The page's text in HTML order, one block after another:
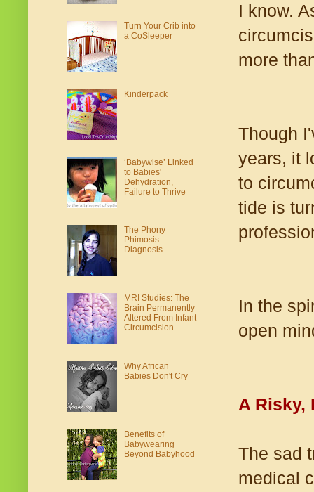
I know.
more
Though
years, it
to
tide is
In the
open
A Risky,
The sad
medical
Turn Your Crib into
a CoSleeper
Kinderpack
‘Babywise’ Linked
to Babies'
Dehydration,
Failure to Thrive
The Phony
Phimosis
Diagnosis
MRI Studies: The
Brain Permanently
Altered From Infant
Circumcision
Why African
Babies Don't Cry
Benefits of
Babywearing
Beyond Babyhood